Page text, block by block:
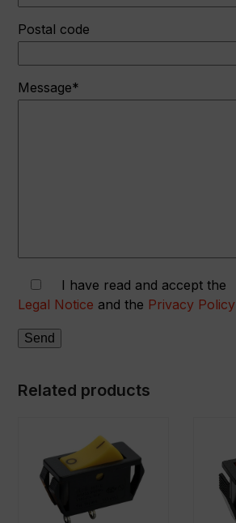
Postal code
Message*
I have read and accept the
Legal Notice and the Privacy Policy
Related products